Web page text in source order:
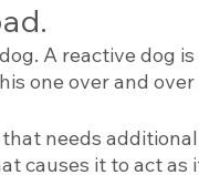
A reactive dog
one over and over
needs
causes it to act